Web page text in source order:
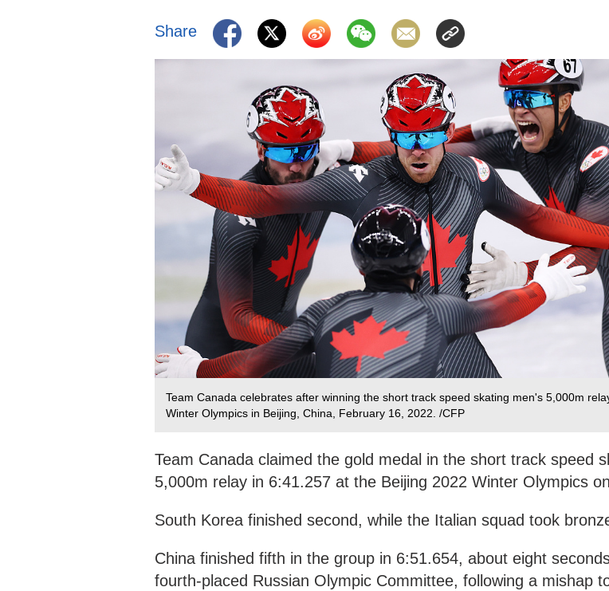
Share
Team Canada celebrates after winning the short track speed skating men's 5,000m
Winter Olympics in Beijing, China, February 16, 2022. /CFP
Team Canada claimed the gold medal in the short track speed
5,000m relay in 6:41.257 at the Beijing 2022 Winter Olympics
South Korea finished second, while the Italian squad took
China finished fifth in the group in 6:51.654, about eight
fourth-placed Russian Olympic Committee, following a mishap